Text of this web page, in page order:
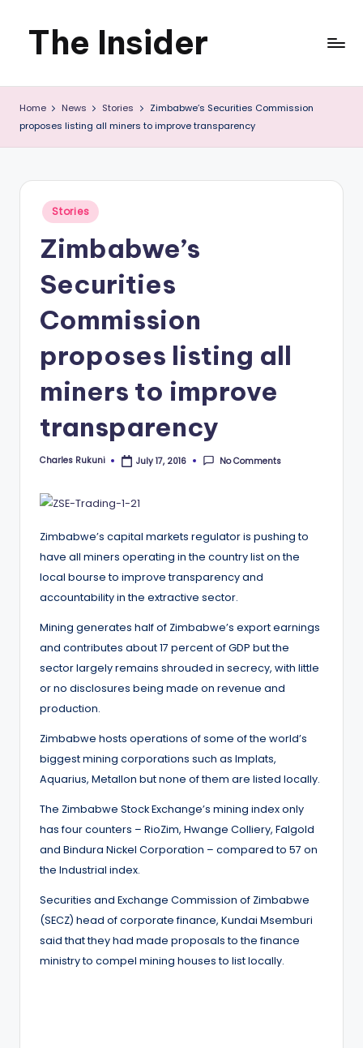
Skip
content
The Insider
News
about
Zimbabwe
that
you
can
Home News Stories
Zimbabwe’s Securities Commission
proposes listing all miners to improve transparency
Posted
Stories
Zimbabwe’s
Securities
Commission
proposes listing all
miners to improve
transparency
Posted
Charles Rukuni July 17, 2016 No Comments
Zimbabwe’s capital markets regulator is pushing to
have all miners operating in the country list on the
local bourse to improve transparency and
accountability in the extractive sector.
Mining generates half of Zimbabwe’s export earnings
and contributes about 17 percent of GDP but the
sector largely remains shrouded in secrecy, with little
or no disclosures being made on revenue and
production.
Zimbabwe hosts operations of some of the world’s
biggest mining corporations such as Implats,
Aquarius, Metallon but none of them are listed locally.
The Zimbabwe Stock Exchange’s mining index only
has four counters – RioZim, Hwange Colliery, Falgold
and Bindura Nickel Corporation – compared to 57 on
the Industrial index.
Securities and Exchange Commission of Zimbabwe
(SECZ) head of corporate finance, Kundai Msemburi
said that they had made proposals to the finance
ministry to compel mining houses to list locally.